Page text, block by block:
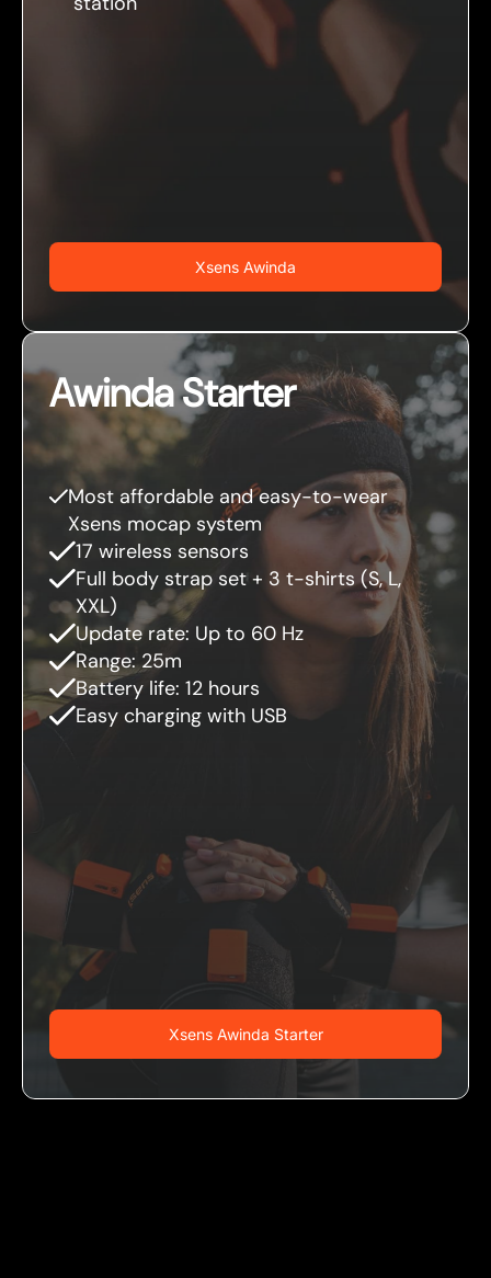
Xsens Awinda
Awinda Starter
Most affordable and easy-to-wear
Xsens mocap system
17 wireless sensors
Full body strap set + 3 t-shirts (S, L,
XXL)
Update rate: Up to 60 Hz
Range: 25m
Battery life: 12 hours
Easy charging with USB
Xsens Awinda Starter